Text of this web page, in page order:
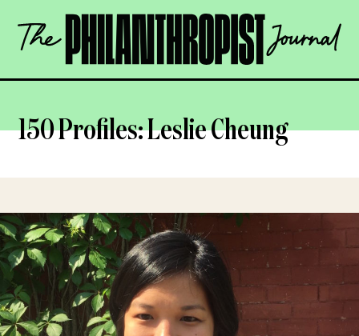
content
The
Philanthropist
OPEN
150 Profiles: Leslie Cheung